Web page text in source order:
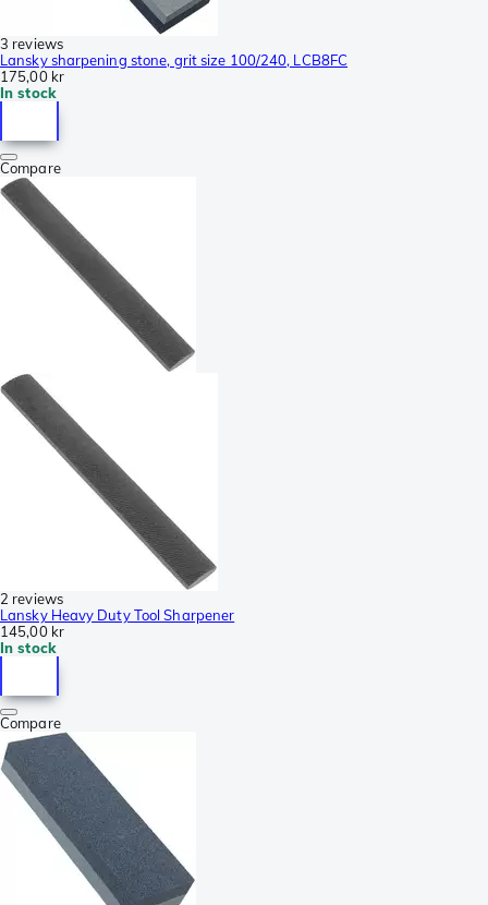
3 reviews
Lansky sharpening stone, grit size 100/240, LCB8FC
175,00 kr
In stock
Compare
2 reviews
Lansky Heavy Duty Tool Sharpener
145,00 kr
In stock
Compare